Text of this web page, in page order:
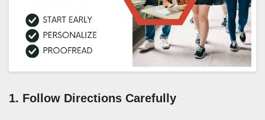
1. Follow Directions Carefully